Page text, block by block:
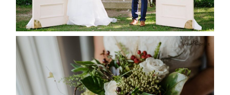
READ MORE...
BEST TEN FLORAL’S OF THE
SEASON